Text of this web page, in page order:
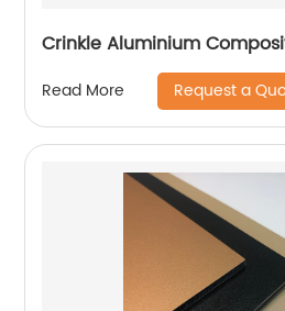
Crinkle Aluminium
Read More Request a